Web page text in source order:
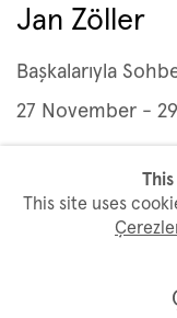
Jan Zöller
Başkalarıyla
27 November -
This site uses